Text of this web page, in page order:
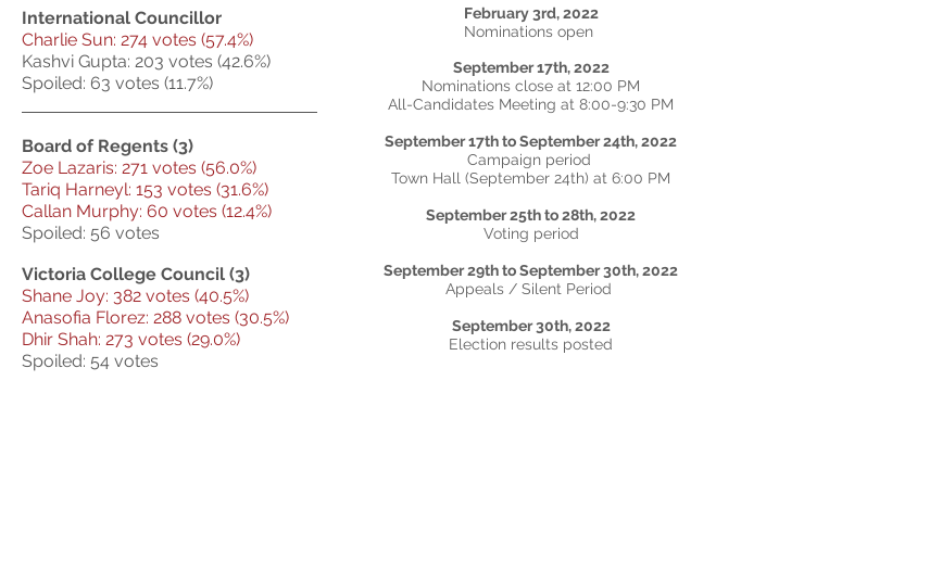
International Councillor
Charlie Sun: 274 votes (57.4%)
Kashvi Gupta: 203 votes (42.6%)
Spoiled: 63 votes (11.7%)
Board of Regents (3)
Zoe Lazaris: 271 votes (56.0%)
Tariq Harneyl: 153 votes (31.6%)
Callan Murphy: 60 votes (12.4%)
Spoiled: 56 votes
Victoria College Council (3)
Shane Joy: 382 votes (40.5%)
Anasofia Florez: 288 votes (30.5%)
Dhir Shah: 273 votes (29.0%)
Spoiled: 54 votes
February 3rd, 2022
Nominations open
September 17th, 2022
Nominations close at 12:00 PM
All-Candidates Meeting at 8:00-9:30 PM
September 17th to September 24th, 2022
Campaign period
Town Hall (September 24th) at 6:00 PM
September 25th to 28th, 2022
Voting period
September 29th to September 30th, 2022
Appeals / Silent Period
September 30th, 2022
Election results posted